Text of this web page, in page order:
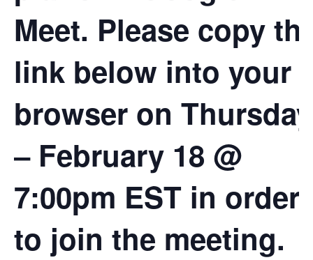
Meet. Please copy
link below into your
browser on Thursday
– February 18 @
7:00pm EST in order
to join the meeting.